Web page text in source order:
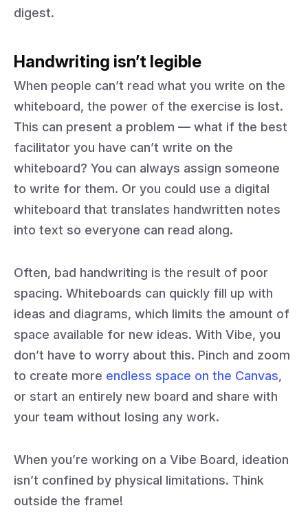
digest.
Handwriting isn’t legible
When people can’t read what you write on the
whiteboard, the power of the exercise is lost.
This can present a problem — what if the best
facilitator you have can’t write on the
whiteboard? You can always assign someone
to write for them. Or you could use a digital
whiteboard that translates handwritten notes
into text so everyone can read along.
Often, bad handwriting is the result of poor
spacing. Whiteboards can quickly fill up with
ideas and diagrams, which limits the amount of
space available for new ideas. With Vibe, you
don’t have to worry about this. Pinch and zoom
to create more endless space on the Canvas,
or start an entirely new board and share with
your team without losing any work.
When you’re working on a Vibe Board, ideation
isn’t confined by physical limitations. Think
outside the frame!